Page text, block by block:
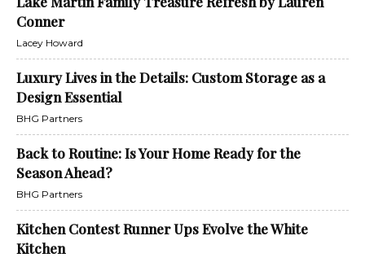
Conner
Lacey Howard
Luxury Lives in the Details: Custom Storage as a
Design Essential
BHG Partners
Back to Routine: Is Your Home Ready for the
Season Ahead?
BHG Partners
Kitchen Contest Runner Ups Evolve the White
Kitchen